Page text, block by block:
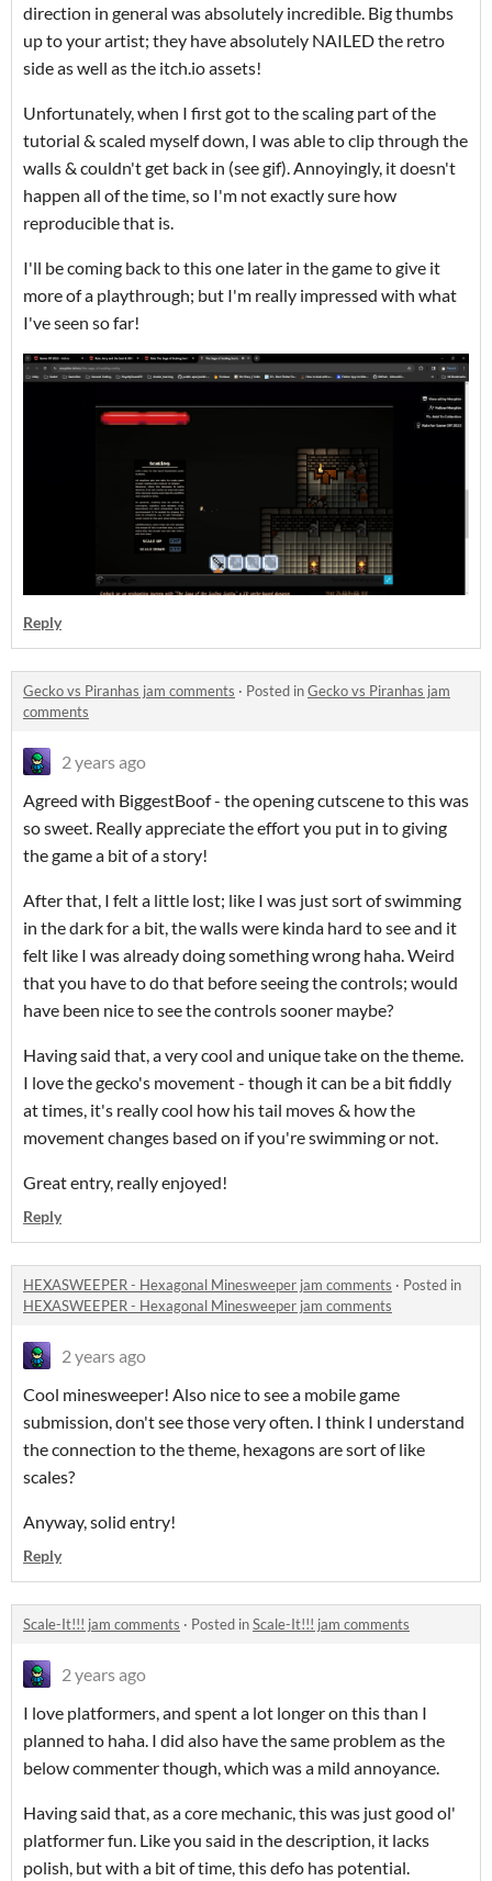
direction in general was absolutely incredible. Big thumbs
up to your artist; they have absolutely NAILED the retro
side as well as the itch.io assets!
Unfortunately, when I first got to the scaling part of the
tutorial & scaled myself down, I was able to clip through the
walls & couldn't get back in (see gif). Annoyingly, it doesn't
happen all of the time, so I'm not exactly sure how
reproducible that is.
I'll be coming back to this one later in the game to give it
more of a playthrough; but I'm really impressed with what
I've seen so far!
Reply
Gecko vs Piranhas jam comments · Posted inGecko vs Piranhas jam
comments
2 years ago
Agreed with BiggestBoof - the opening cutscene to this was
so sweet. Really appreciate the effort you put in to giving
the game a bit of a story!
After that, I felt a little lost; like I was just sort of swimming
in the dark for a bit, the walls were kinda hard to see and it
felt like I was already doing something wrong haha. Weird
that you have to do that before seeing the controls; would
have been nice to see the controls sooner maybe?
Having said that, a very cool and unique take on the theme.
I love the gecko's movement - though it can be a bit fiddly
at times, it's really cool how his tail moves & how the
movement changes based on if you're swimming or not.
Great entry, really enjoyed!
Reply
HEXASWEEPER - Hexagonal Minesweeper jam comments · Posted in
HEXASWEEPER - Hexagonal Minesweeper jam comments
2 years ago
Cool minesweeper! Also nice to see a mobile game
submission, don't see those very often. I think I understand
the connection to the theme, hexagons are sort of like
scales?
Anyway, solid entry!
Reply
Scale-It!!! jam comments · Posted inScale-It!!! jam comments
2 years ago
I love platformers, and spent a lot longer on this than I
planned to haha. I did also have the same problem as the
below commenter though, which was a mild annoyance.
Having said that, as a core mechanic, this was just good ol'
platformer fun. Like you said in the description, it lacks
polish, but with a bit of time, this defo has potential.